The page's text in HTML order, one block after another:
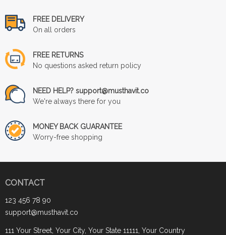
FREE DELIVERY
On all orders
FREE RETURNS
No questions asked return policy
NEED HELP? support@musthavit.co
We're always there for you
MONEY BACK GUARANTEE
Worry-free shopping
CONTACT
123 456 78 90
support@musthavit.co
111 Your Street, Your City, Your State 11111, Your Country